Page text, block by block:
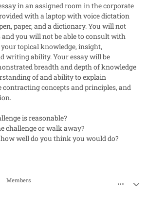
in an assigned room in the corporate
with a laptop with voice dictation
paper, and a dictionary. You will not
and you will not be able to consult with
topical knowledge, insight,
writing ability. Your essay will be
breadth and depth of knowledge
of and ability to explain
concepts and principles, and
is reasonable?
challenge or walk away?
well do you think you would do?
Members